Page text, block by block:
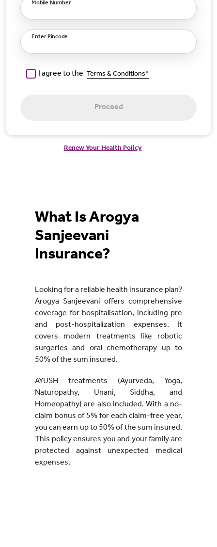
Mobile Number
Enter Pincode
I agree to the Terms & Conditions*
Proceed
Renew Your Health Policy
What Is Arogya
Sanjeevani
Insurance?
Looking for a reliable health insurance plan?
Arogya Sanjeevani offers comprehensive
coverage for hospitalisation, including pre
and post-hospitalization expenses. It
covers modern treatments like robotic
surgeries and oral chemotherapy up to
50% of the sum insured.
AYUSH treatments (Ayurveda, Yoga,
Naturopathy, Unani, Siddha, and
Homeopathy) are also included. With a no-
claim bonus of 5% for each claim-free year,
you can earn up to 50% of the sum insured.
This policy ensures you and your family are
protected against unexpected medical
expenses.